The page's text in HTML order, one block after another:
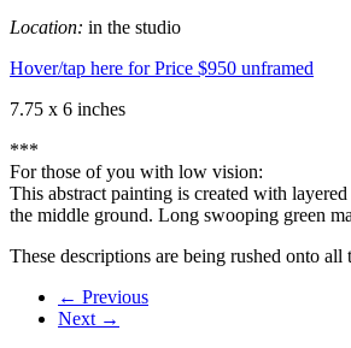
Location: in the studio
Hover/tap here for Price $950 unframed
7.75 x 6 inches
***
For those of you with low vision:
This abstract painting is created with
the middle ground. Long swooping green
These descriptions are being rushed onto
← Previous
Next →